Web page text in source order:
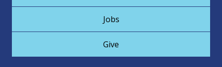
Jobs
Give